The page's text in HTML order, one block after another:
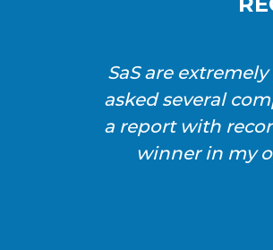
SaS are
asked several
a report with
winner in my